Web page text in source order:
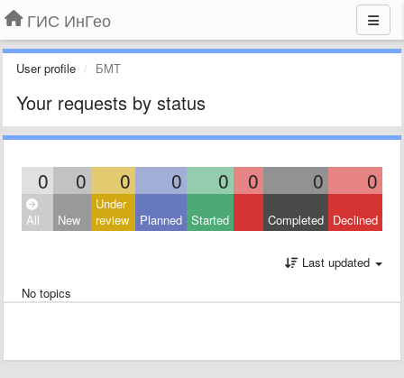
ГИС ИнГео
User profile БMT
Your requests by status
0 0 0 0 0 0 0 0
All New
Under
review
Planned Started Completed Declined
Last updated
No topics